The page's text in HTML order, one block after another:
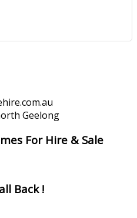
Geelong
For Hire & Sale
Back !